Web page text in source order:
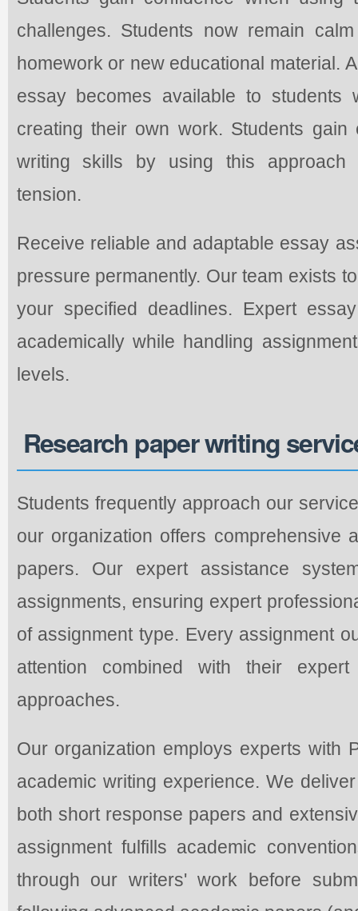
challenges. Students now remain
homework or new educational material.
essay becomes available to
creating their own work. Students
writing skills by using this approach
tension.
Receive reliable and adaptable essay
pressure permanently. Our team exists
your specified deadlines. Expert
academically while handling
levels.
Research paper writing
Students frequently approach our
our organization offers comprehensive
papers. Our expert assistance
assignments, ensuring expert
of assignment type. Every assignment
attention combined with their
approaches.
Our organization employs experts with
academic writing experience. We
both short response papers and
assignment fulfills academic
through our writers' work before